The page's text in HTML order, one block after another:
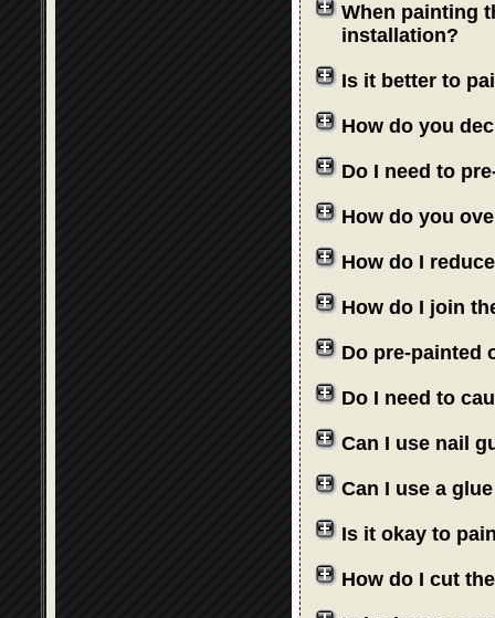
When painting
installation?
Is it better to
How do you
Do I need to
How do you
How do I
How do I join
Do pre-painted
Do I need to
Can I use nail
Can I use a
Is it okay to
How do I cut